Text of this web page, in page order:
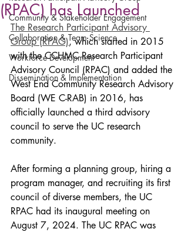
Community & Stakeholder Engagement
Collaboration & Team Science
Workforce Development
Dissemination & Implementation
(RPAC) has Launched
The Research Participant Advisory
Group (RPAG), which started in 2015
with the CCHMC Research Participant
Advisory Council (RPAC) and added the
West End Community Research Advisory
Board (WE C-RAB) in 2016, has
officially launched a third advisory
council to serve the UC research
community.
After forming a planning group, hiring a
program manager, and recruiting its first
council of diverse members, the UC
RPAC had its inaugural meeting on
August 7, 2024. The UC RPAC was